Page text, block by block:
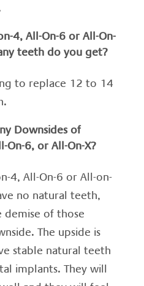
4, All-On-6 or All-On-
teeth do you get?
to replace 12 to 14
Downsides of
On-6, or All-On-X?
4, All-On-6 or All-on-
no natural teeth,
of those
The upside is
stable natural teeth
implants. They will